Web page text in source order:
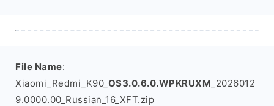
File Name:
Xiaomi_Redmi_K90_ OS3.0.6.0.WPKRUXM _2026012
9.0000.00_Russian_16_XFT.zip